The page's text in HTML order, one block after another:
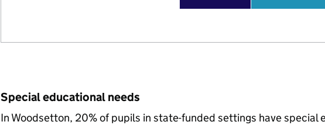
Special educational needs
In Woodsetton, 20% of pupils in state-funded settings have special